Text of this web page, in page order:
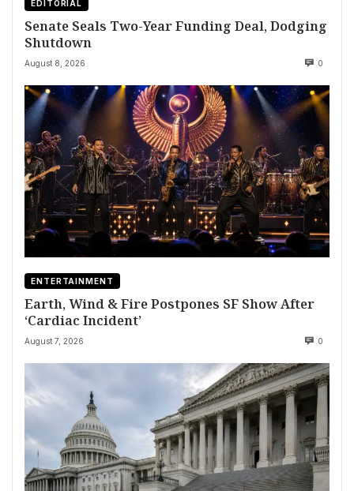
EDITORIAL
Senate Seals Two-Year Funding Deal, Dodging
Shutdown
August 8, 2026 0
ENTERTAINMENT
Earth, Wind & Fire Postpones SF Show After
‘Cardiac Incident’
August 7, 2026 0